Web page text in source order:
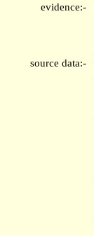
evidence:-
source data:-